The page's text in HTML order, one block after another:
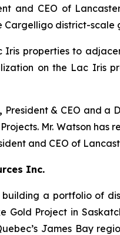
and CEO of
Cargelligo district-scale
properties to
on the Lac Iris
President & CEO and a
. Mr. Watson has
and CEO of
Inc.
a portfolio of
Gold Project in
James Bay